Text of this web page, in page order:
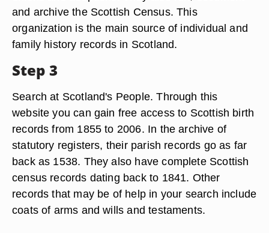
and archive the Scottish Census. This
organization is the main source of individual and
family history records in Scotland.
Step 3
Search at Scotland's People. Through this
website you can gain free access to Scottish birth
records from 1855 to 2006. In the archive of
statutory registers, their parish records go as far
back as 1538. They also have complete Scottish
census records dating back to 1841. Other
records that may be of help in your search include
coats of arms and wills and testaments.